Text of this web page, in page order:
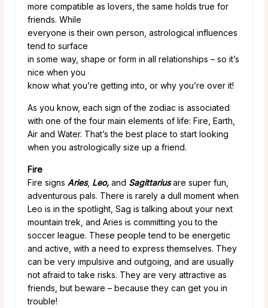
more compatible as lovers, the same holds true for
friends. While
everyone is their own person, astrological influences
tend to surface
in some way, shape or form in all relationships – so it’s
nice when you
know what you’re getting into, or why you’re over it!
As you know, each sign of the zodiac is associated
with one of the four main elements of life: Fire, Earth,
Air and Water. That’s the best place to start looking
when you astrologically size up a friend.
Fire
Fire signs Aries, Leo, and Sagittariusare super fun,
adventurous pals. There is rarely a dull moment when
Leo is in the spotlight, Sag is talking about your next
mountain trek, and Aries is committing you to the
soccer league. These people tend to be energetic
and active, with a need to express themselves. They
can be very impulsive and outgoing, and are usually
not afraid to take risks. They are very attractive as
friends, but beware – because they can get you in
trouble!